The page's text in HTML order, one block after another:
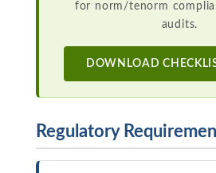
for norm/tenorm
audits.
DOWNLOAD
Regulatory